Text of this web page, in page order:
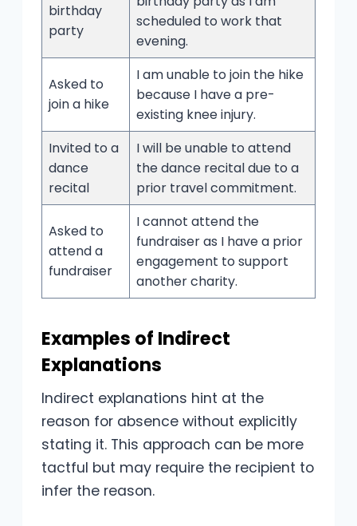
birthday
party
scheduled to work that
evening.
Asked to
join a hike
I am unable to join the hike
because I have a pre-
existing knee injury.
Invited to a
dance
recital
I will be unable to attend
the dance recital due to a
prior travel commitment.
Asked to
attend a
fundraiser
I cannot attend the
fundraiser as I have a prior
engagement to support
another charity.
Examples of Indirect
Explanations
Indirect explanations hint at the
reason for absence without explicitly
stating it. This approach can be more
tactful but may require the recipient to
infer the reason.